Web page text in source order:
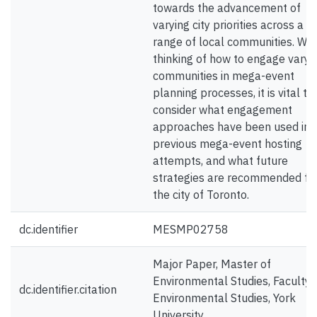
towards the advancement of
varying city priorities across a
range of local communities.
thinking of how to engage
communities in mega-event
planning processes, it is vital to
consider what engagement
approaches have been used in
previous mega-event hosting
attempts, and what future
strategies are recommended
the city of Toronto.
dc.identifier MESMP02758
dc.identifier.citation
Major Paper, Master of
Environmental Studies, Faculty
Environmental Studies, York